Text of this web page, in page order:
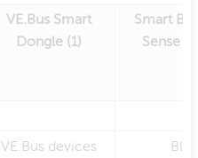
VE.Bus Smart
Dongle (1)
Smart
Sense
VE.Bus devices